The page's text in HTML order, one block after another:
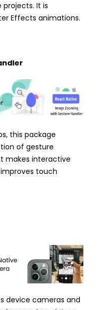
projects. It is
Effects animations.
this package
of gesture
makes interactive
touch
device cameras and